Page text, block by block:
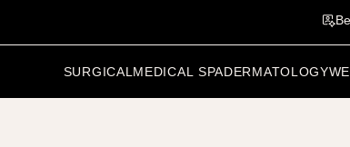
SURGICAL MEDICAL SPADERMATOLOGY